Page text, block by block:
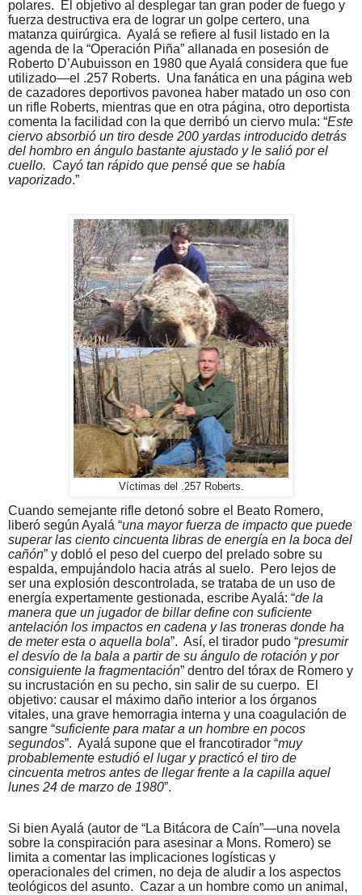
polares.
El objetivo al desplegar tan gran poder de fuego y
fuerza destructiva era de lograr un golpe certero, una
matanza quirúrgica. Ayalá se refiere al fusil listado en la
agenda de la “Operación Piña” allanada en posesión de
Roberto D’Aubuisson en 1980 que Ayalá considera que fue
utilizado—el .257 Roberts. Una fanática en una página web
de cazadores deportivos pavonea haber matado un oso con
un rifle Roberts, mientras que en otra página, otro deportista
comenta la facilidad con la que derribó un ciervo mula: “Este
ciervo absorbió un tiro desde 200 yardas introducido detrás
del hombro en ángulo bastante ajustado y le salió por el
cuello. Cayó tan rápido que pensé que se había
vaporizado.”
Víctimas del .257 Roberts.
Cuando semejante rifle detonó sobre el Beato Romero,
liberó según Ayalá “una mayor fuerza de impacto que puede
superar las ciento cincuenta libras de energía en la boca del
cañón” y dobló el peso del cuerpo del prelado sobre su
espalda, empujándolo hacia atrás al suelo.
Pero lejos de
ser una explosión descontrolada, se trataba de un uso de
energía expertamente gestionada, escribe Ayalá: “de la
manera que un jugador de billar define con suficiente
antelación los impactos en cadena y las troneras donde ha
de meter esta o aquella bola”. Así, el tirador pudo “presumir
el desvío de la bala a partir de su ángulo de rotación y por
consiguiente la fragmentación” dentro del tórax de Romero y
su incrustación en su pecho, sin salir de su cuerpo.
El
objetivo: causar el máximo daño interior a los órganos
vitales, una grave hemorragia interna y una coagulación de
sangre “suficiente para matar a un hombre en pocos
segundos”. Ayalá supone que el francotirador “muy
probablemente estudió el lugar y practicó el tiro de
cincuenta metros antes de llegar frente a la capilla aquel
lunes 24 de marzo de 1980”.
Si bien Ayalá (autor de “La Bitácora de Caín”—una novela
sobre la conspiración para asesinar a Mons. Romero) se
limita a comentar las implicaciones logísticas y
operacionales del crimen, no deja de aludir a los aspectos
teológicos del asunto. Cazar a un hombre como un animal,